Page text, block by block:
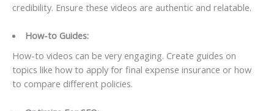
credibility. Ensure these videos are authentic and relatable.
How-to Guides:
How-to videos can be very engaging. Create guides on
topics like how to apply for final expense insurance or how
to compare different policies.